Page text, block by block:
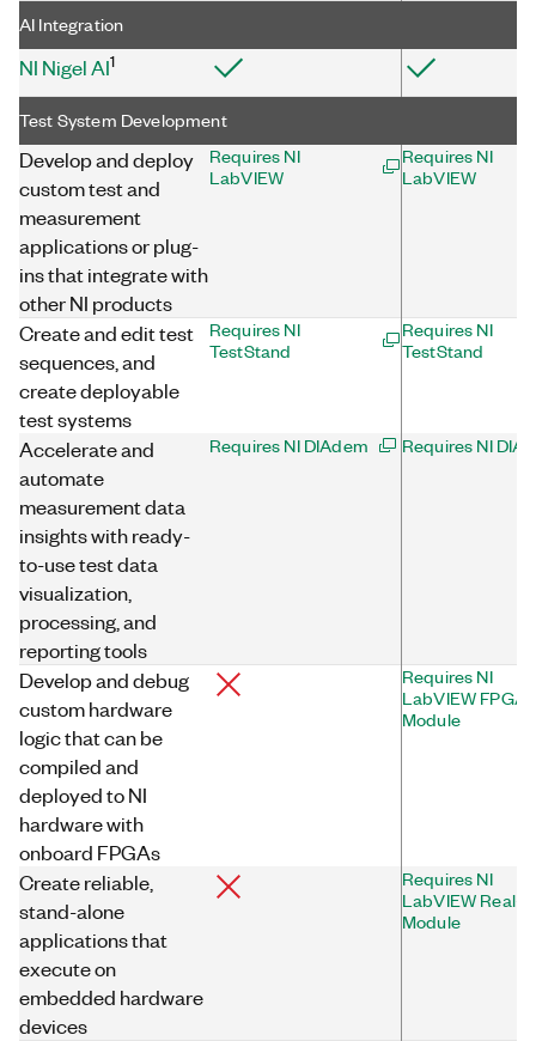
AI Integration
NI Nigel AI1
Test System Development
Develop and deploy
custom test and
measurement
applications or plug-
ins that integrate with
other NI products
Requires NI
LabVIEW
Requires NI
LabVIEW
Create and edit test
sequences, and
create deployable
test systems
Requires NI
TestStand
Requires NI
TestStand
Accelerate and
automate
measurement data
insights with ready-
to-use test data
visualization,
processing, and
reporting tools
Requires NI DIAdem Requires NI
Develop and debug
custom hardware
logic that can be
compiled and
deployed to NI
hardware with
onboard FPGAs
Requires NI
LabVIEW FPGA
Module
Create reliable,
stand-alone
applications that
execute on
embedded hardware
devices
Requires NI
LabVIEW Real-
Module